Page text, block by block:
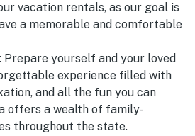
vacation rentals, as our goal is
a memorable and comfortable
Prepare yourself and your loved
experience filled with
and all the fun you can
offers a wealth of family-
throughout the state.